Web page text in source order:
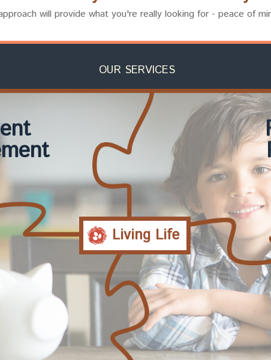
will provide what you're really looking for - peace of
OUR SERVICES
Living Life